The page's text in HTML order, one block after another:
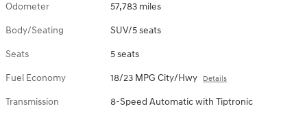
Odometer 57,783 miles
Body/Seating SUV/5 seats
Seats 5 seats
Fuel Economy 18/23 MPG City/Hwy Details
Transmission 8-Speed Automatic with Tiptronic